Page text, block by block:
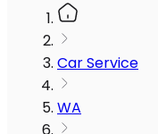
Car Service
WA